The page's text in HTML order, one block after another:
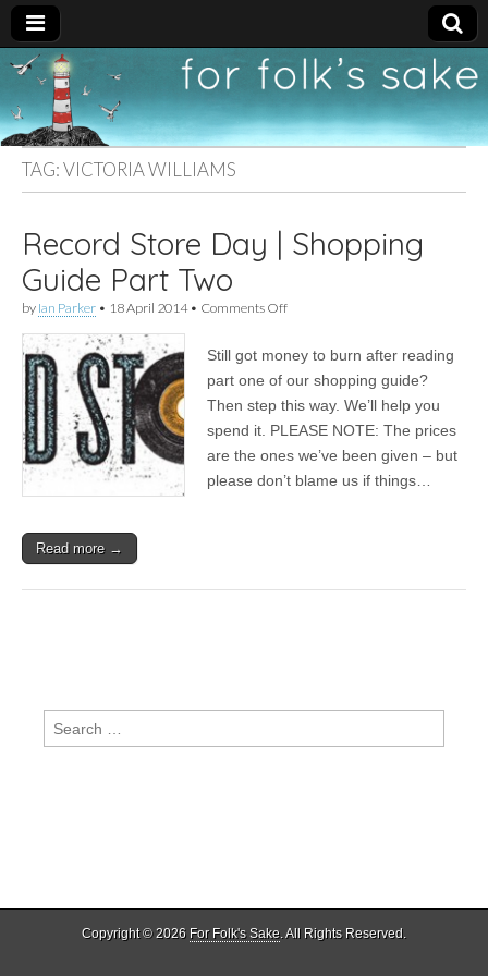
For
Folk's
Sake
New folk music
recommendations
TAG:VICTORIA WILLIAMS
Record Store Day | Shopping
Guide Part Two
by Ian Parker • 18 April 2014• Comments Offon
Day
|
Shopping
Guide
Part
Still got money to burn after reading
part one of our shopping guide?
Then step this way. We’ll help you
spend it. PLEASE NOTE: The prices
are the ones we’ve been given – but
please don’t blame us if things…
Read more →
Search
for:
Copyright © 2026 For Folk's Sake. All Rights Reserved.